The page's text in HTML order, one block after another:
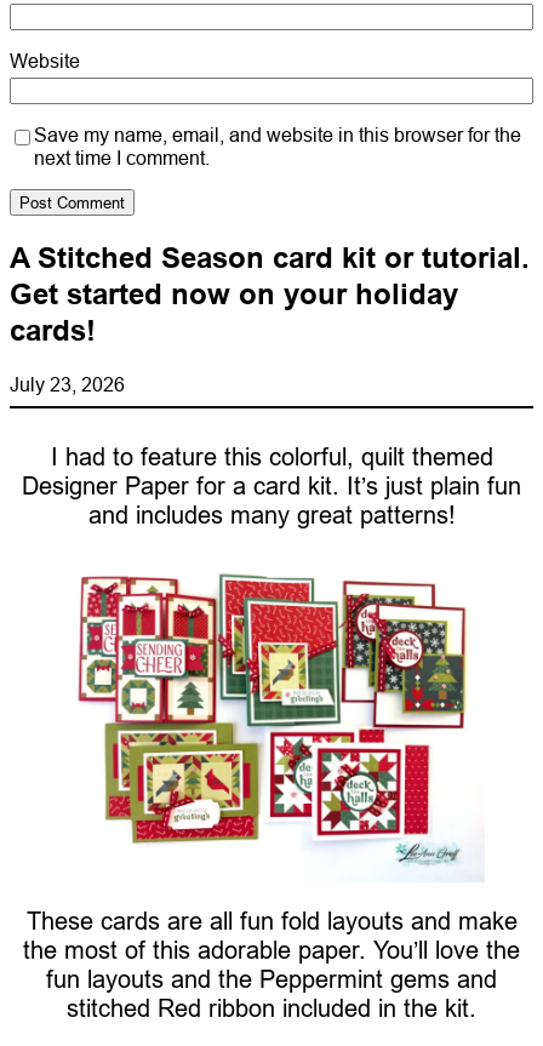
Website
Save my name, email, and website in this browser for the
next time I comment.
A Stitched Season card kit or tutorial.
Get started now on your holiday
cards!
July 23, 2026
I had to feature this colorful, quilt themed
Designer Paper for a card kit. It’s just plain fun
and includes many great patterns!
These cards are all fun fold layouts and make
the most of this adorable paper. You’ll love the
fun layouts and the Peppermint gems and
stitched Red ribbon included in the kit.